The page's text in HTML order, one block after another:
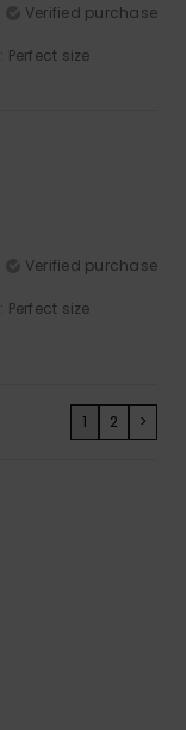
Verified purchase
: Perfect size
Verified purchase
: Perfect size
1 2 >